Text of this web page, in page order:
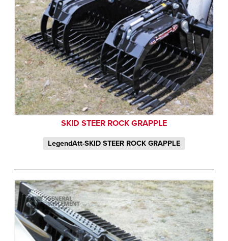
SKID STEER ROCK GRAPPLE
LegendAtt-SKID STEER ROCK GRAPPLE